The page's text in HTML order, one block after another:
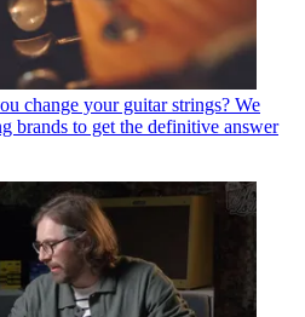
change your guitar strings? We
brands to get the definitive answer